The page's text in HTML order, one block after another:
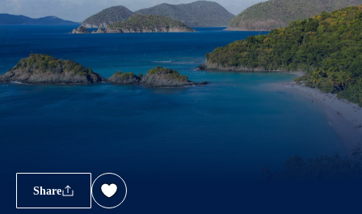
Share